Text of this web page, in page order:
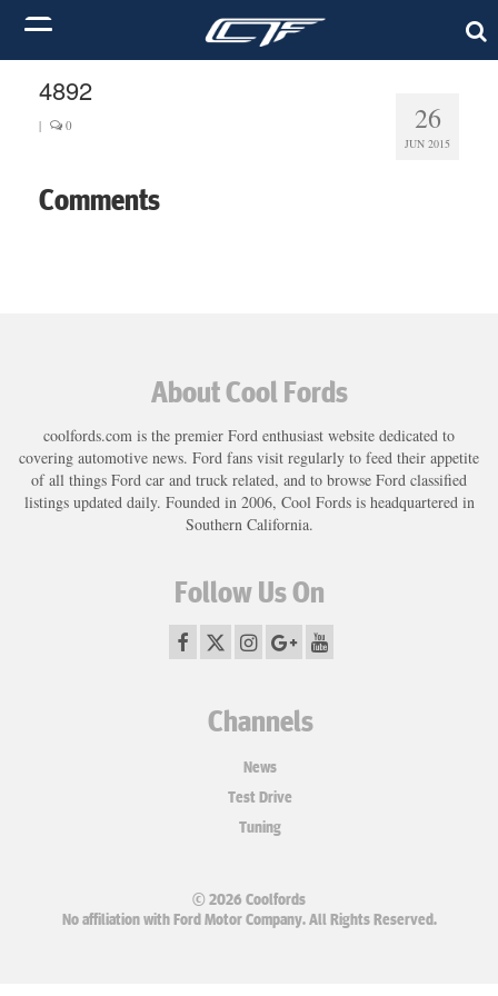
26
JUN 2015
4892
| 0
Comments
About Cool Fords
coolfords.com is the premier Ford enthusiast website dedicated to
covering automotive news. Ford fans visit regularly to feed their appetite
of all things Ford car and truck related, and to browse Ford classified
listings updated daily. Founded in 2006, Cool Fords is headquartered in
Southern California.
Follow Us On
Channels
News
Test Drive
Tuning
© 2026 Coolfords
No affiliation with Ford Motor Company. All Rights Reserved.